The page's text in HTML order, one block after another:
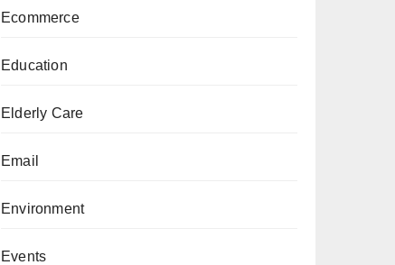
Ecommerce
Education
Elderly Care
Email
Environment
Events